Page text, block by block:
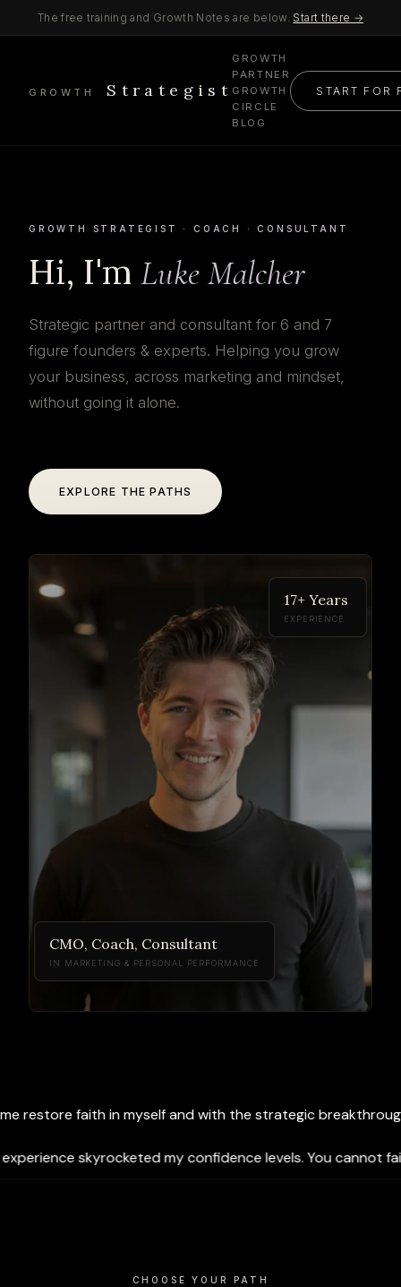
The free training and Growth Notes are below. Start there →
GROWTH Strategist
GROWTH
PARTNER
GROWTH
CIRCLE
BLOG
START FOR
GROWTH STRATEGIST · COACH · CONSULTANT
Hi, I'm Luke Malcher
Strategic partner and consultant for 6 and 7
figure founders & experts. Helping you grow
your business, across marketing and mindset,
without going it alone.
EXPLORE THE PATHS
17+ Years
EXPERIENCE
CMO, Coach, Consultant
IN MARKETING & PERSONAL PERFORMANCE
CHOOSE YOUR PATH